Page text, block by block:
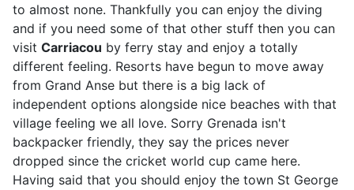
to almost none. Thankfully you can enjoy the diving
and if you need some of that other stuff then you can
visit Carriacou by ferry stay and enjoy a totally
different feeling. Resorts have begun to move away
from Grand Anse but there is a big lack of
independent options alongside nice beaches with that
village feeling we all love. Sorry Grenada isn't
backpacker friendly, they say the prices never
dropped since the cricket world cup came here.
Having said that you should enjoy the town St George